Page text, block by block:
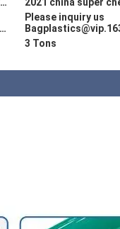
Please inquiry us
3 Tons